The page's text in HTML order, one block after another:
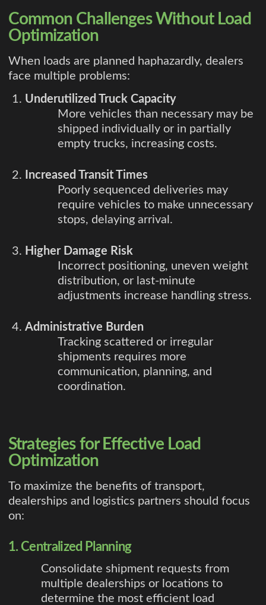
Common Challenges Without Load
Optimization
When loads are planned haphazardly, dealers
face multiple problems:
Underutilized Truck Capacity
More vehicles than necessary may be
shipped individually or in partially
empty trucks, increasing costs.
Increased Transit Times
Poorly sequenced deliveries may
require vehicles to make unnecessary
stops, delaying arrival.
Higher Damage Risk
Incorrect positioning, uneven weight
distribution, or last-minute
adjustments increase handling stress.
Administrative Burden
Tracking scattered or irregular
shipments requires more
communication, planning, and
coordination.
Strategies for Effective Load
Optimization
To maximize the benefits of transport,
dealerships and logistics partners should focus
on:
1. Centralized Planning
Consolidate shipment requests from
multiple dealerships or locations to
determine the most efficient load